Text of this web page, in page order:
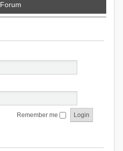
Forum
Remember me